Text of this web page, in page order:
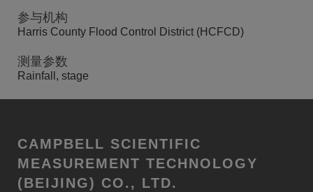
参与机构
Harris County Flood Control District (HCFCD)
测量参数
Rainfall, stage
CAMPBELL SCIENTIFIC
MEASUREMENT TECHNOLOGY
(BEIJING) CO., LTD.